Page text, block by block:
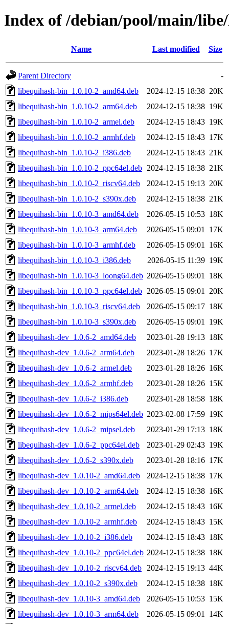
Index of /debian/pool/main/
Name Last modified Size
Parent Directory
-
libequihash-bin_1.0.10-2_amd64.deb
2024-12-15 18:38 20K
libequihash-bin_1.0.10-2_arm64.deb
2024-12-15 18:38 19K
libequihash-bin_1.0.10-2_armel.deb
2024-12-15 18:43 19K
libequihash-bin_1.0.10-2_armhf.deb
2024-12-15 18:43 17K
libequihash-bin_1.0.10-2_i386.deb
2024-12-15 18:43 21K
libequihash-bin_1.0.10-2_ppc64el.deb 2024-12-15 18:38 21K
libequihash-bin_1.0.10-2_riscv64.deb
2024-12-15 19:13 20K
libequihash-bin_1.0.10-2_s390x.deb
2024-12-15 18:38 21K
libequihash-bin_1.0.10-3_amd64.deb
2026-05-15 10:53 18K
libequihash-bin_1.0.10-3_arm64.deb
2026-05-15 09:01
17K
libequihash-bin_1.0.10-3_armhf.deb
2026-05-15 09:01
16K
libequihash-bin_1.0.10-3_i386.deb
2026-05-15 11:39 19K
libequihash-bin_1.0.10-3_loong64.deb 2026-05-15 09:01
18K
libequihash-bin_1.0.10-3_ppc64el.deb 2026-05-15 09:01
20K
libequihash-bin_1.0.10-3_riscv64.deb
2026-05-15 09:17 18K
libequihash-bin_1.0.10-3_s390x.deb
2026-05-15 09:01
19K
libequihash-dev_1.0.6-2_amd64.deb
2023-01-28 19:13 18K
libequihash-dev_1.0.6-2_arm64.deb
2023-01-28 18:26 17K
libequihash-dev_1.0.6-2_armel.deb
2023-01-28 18:26 16K
libequihash-dev_1.0.6-2_armhf.deb
2023-01-28 18:26 15K
libequihash-dev_1.0.6-2_i386.deb
2023-01-28 18:58 18K
libequihash-dev_1.0.6-2_mips64el.deb 2023-02-08 17:59 19K
libequihash-dev_1.0.6-2_mipsel.deb
2023-01-29 17:13 18K
libequihash-dev_1.0.6-2_ppc64el.deb
2023-01-29 02:43 19K
libequihash-dev_1.0.6-2_s390x.deb
2023-01-28 18:16 17K
libequihash-dev_1.0.10-2_amd64.deb
2024-12-15 18:38 17K
libequihash-dev_1.0.10-2_arm64.deb
2024-12-15 18:38 16K
libequihash-dev_1.0.10-2_armel.deb
2024-12-15 18:43 16K
libequihash-dev_1.0.10-2_armhf.deb
2024-12-15 18:43 15K
libequihash-dev_1.0.10-2_i386.deb
2024-12-15 18:43 18K
libequihash-dev_1.0.10-2_ppc64el.deb 2024-12-15 18:38 18K
libequihash-dev_1.0.10-2_riscv64.deb
2024-12-15 19:13 44K
libequihash-dev_1.0.10-2_s390x.deb
2024-12-15 18:38 18K
libequihash-dev_1.0.10-3_amd64.deb
2026-05-15 10:53 15K
libequihash-dev_1.0.10-3_arm64.deb
2026-05-15 09:01
14K